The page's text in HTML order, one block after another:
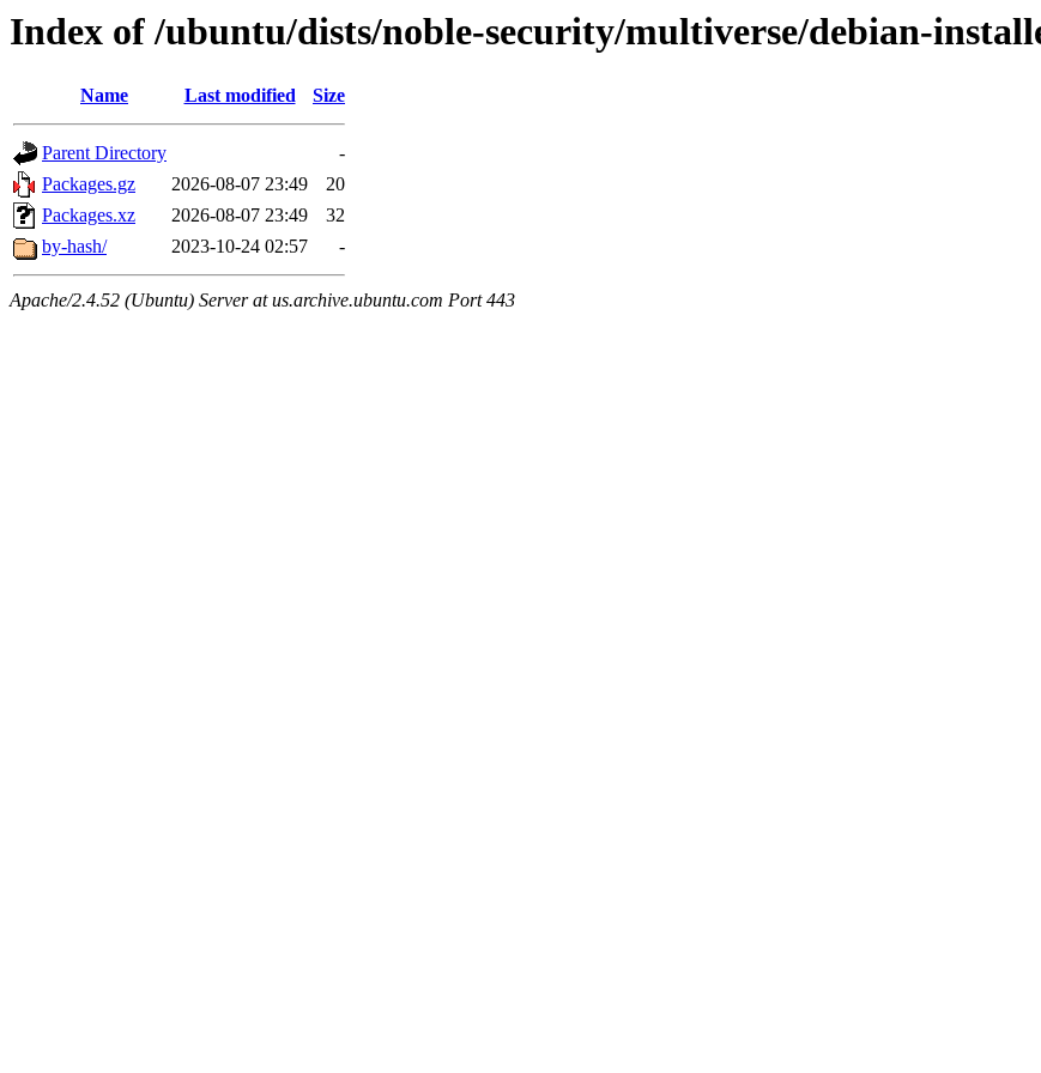
Index of /ubuntu/dists/noble-security/multiverse/debian-
Name Last modified Size
Parent Directory
-
Packages.gz
2026-08-07 23:49
20
Packages.xz
2026-08-07 23:49
32
by-hash/
2023-10-24 02:57 -
Apache/2.4.52 (Ubuntu) Server at us.archive.ubuntu.com Port 443